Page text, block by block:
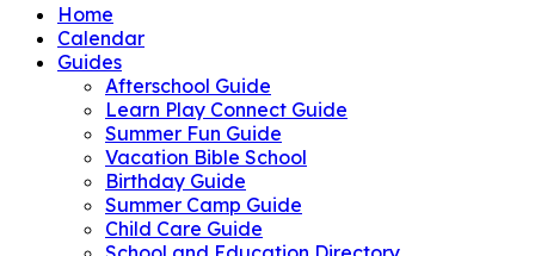
Home
Calendar
Guides
Afterschool Guide
Learn Play Connect Guide
Summer Fun Guide
Vacation Bible School
Birthday Guide
Summer Camp Guide
Child Care Guide